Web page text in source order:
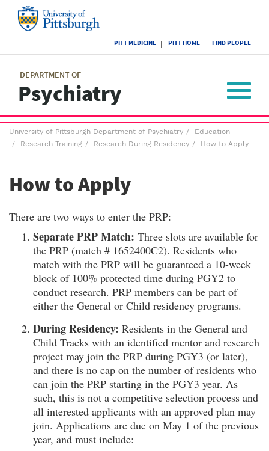
of
Pittsburgh
PITT MEDICINE PITT HOME FIND PEOPLE
DEPARTMENT OF
Psychiatry
menu
Toggle
Breadcrumb
menu
University of Pittsburgh Department of Psychiatry
Education
Research Training
Research During Residency How to Apply
How to Apply
There are two ways to enter the PRP:
Separate PRP Match: Three slots are available for
the PRP (match # 1652400C2). Residents who
match with the PRP will be guaranteed a 10-week
block of 100% protected time during PGY2 to
conduct research. PRP members can be part of
either the General or Child residency programs.
During Residency: Residents in the General and
Child Tracks with an identified mentor and research
project may join the PRP during PGY3 (or later),
and there is no cap on the number of residents who
can join the PRP starting in the PGY3 year. As
such, this is not a competitive selection process and
all interested applicants with an approved plan may
join. Applications are due on May 1 of the previous
year, and must include: